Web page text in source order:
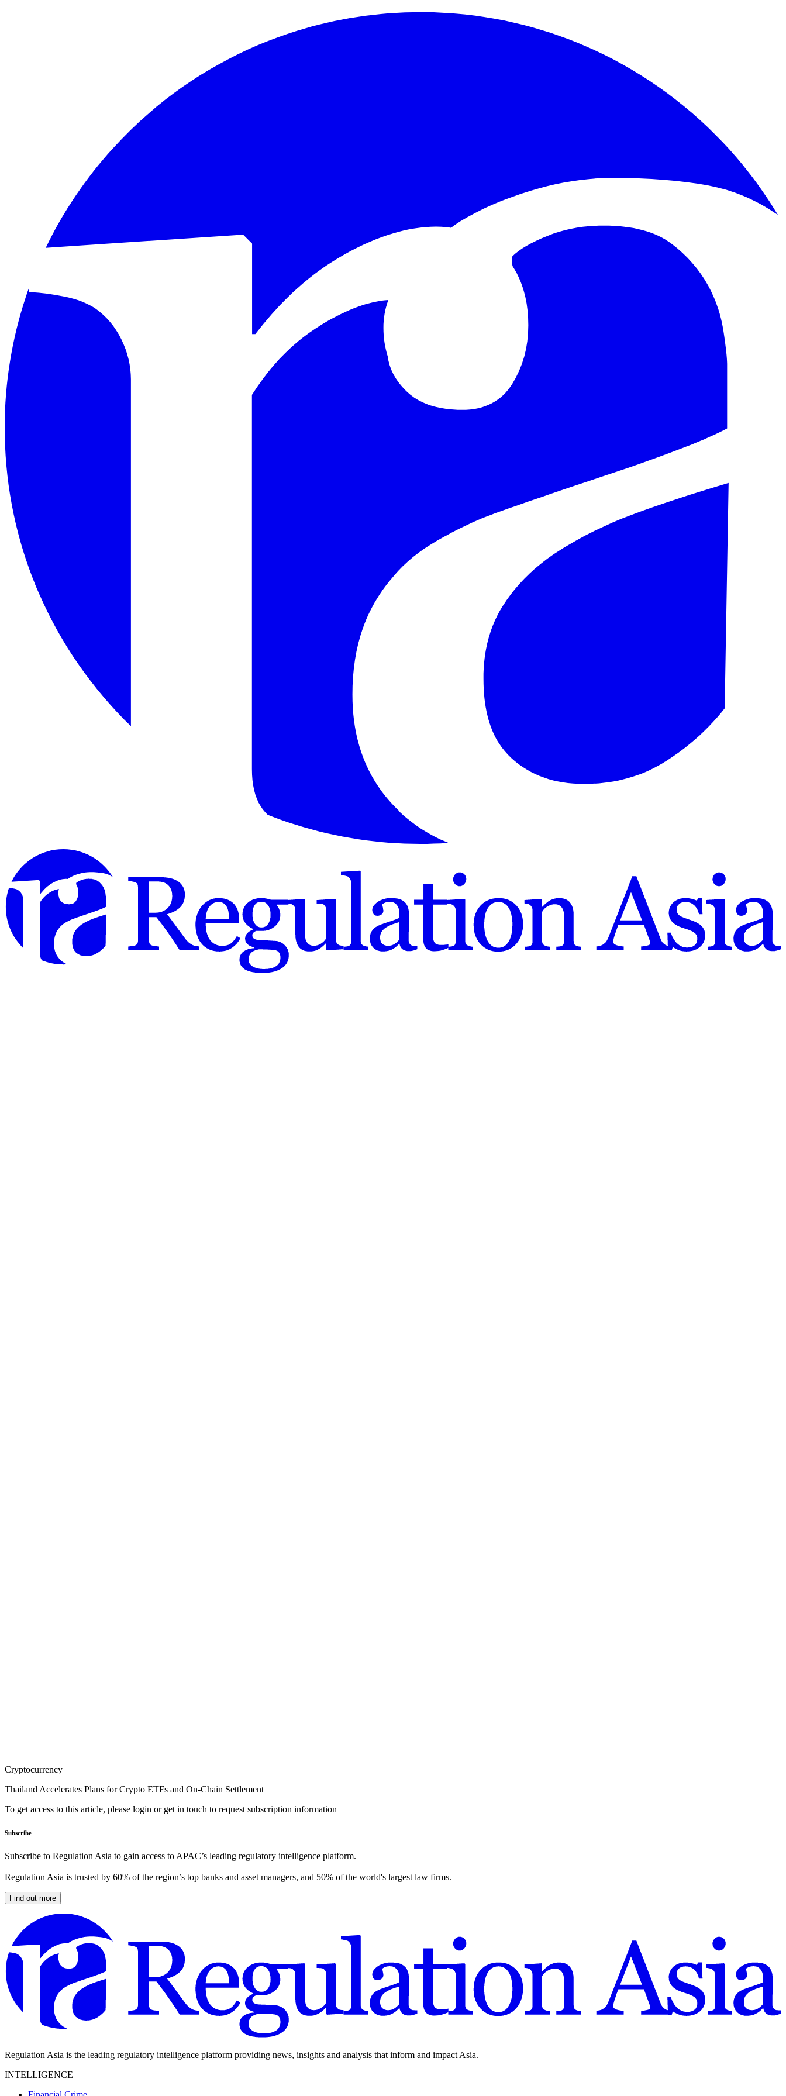
Cryptocurrency
Thailand Accelerates Plans for Crypto ETFs and On-Chain Settlement
To get access to this article, please login or get in touch to request subscription information
Subscribe
Subscribe to Regulation Asia to gain access to APAC’s leading regulatory intelligence platform.
Regulation Asia is trusted by 60% of the region’s top banks and asset managers, and 50% of the world's largest law firms.
Find out more
Regulation Asia is the leading regulatory intelligence platform providing news, insights and analysis that inform and impact Asia.
INTELLIGENCE